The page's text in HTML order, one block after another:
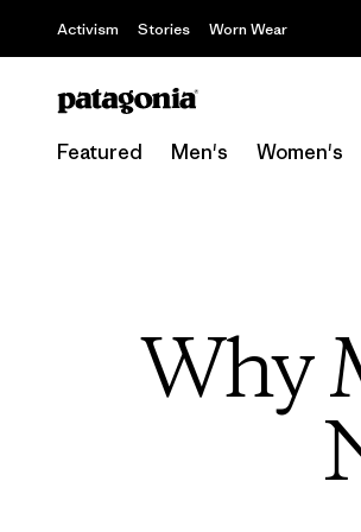
Activism Stories Worn Wear
Featured Men's Women's
Why